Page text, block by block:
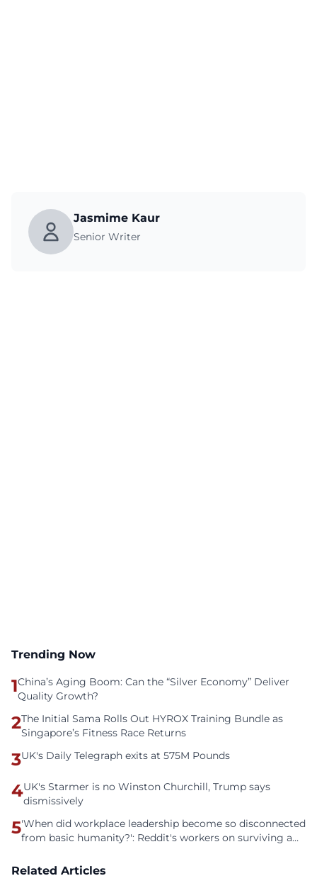
Jasmime Kaur
Senior Writer
Trending Now
1China’s Aging Boom: Can the “Silver Economy” Deliver
Quality Growth?
2The Initial Sama Rolls Out HYROX Training Bundle as
Singapore’s Fitness Race Returns
3UK's Daily Telegraph exits at 575M Pounds
4UK's Starmer is no Winston Churchill, Trump says
dismissively
5'When did workplace leadership become so disconnected
from basic humanity?': Reddit's workers on surviving a
Related Articles